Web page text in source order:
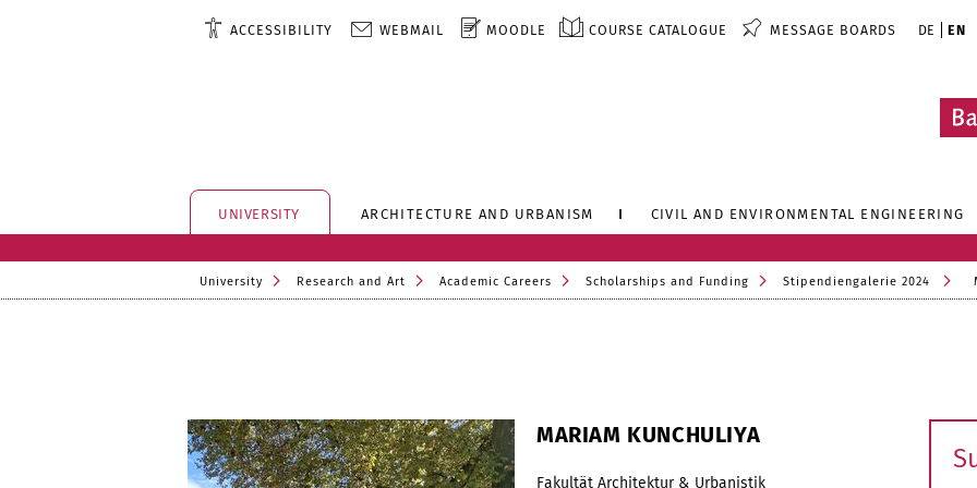
ACCESSIBILITY WEBMAIL MOODLE COURSE CATALOGUE MESSAGE BOARDS DE EN
UNIVERSITY ARCHITECTURE AND URBANISM CIVIL AND ENVIRONMENTAL ENGINEERING
University Research and Art Academic Careers Scholarships and Funding Stipendiengalerie 2024
MARIAM KUNCHULIYA
Fakultät Architektur & Urbanistik